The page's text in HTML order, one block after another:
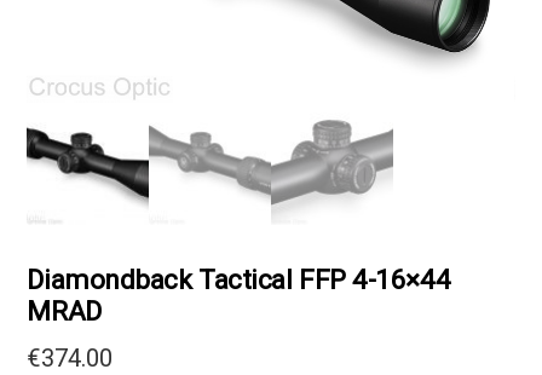
Diamondback Tactical FFP 4-16×44
MRAD
€374.00